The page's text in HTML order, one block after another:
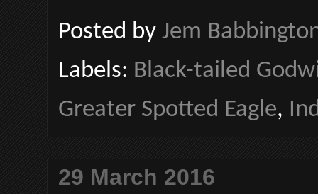
Posted by Jem
Labels: Black-tailed
Greater Spotted Eagle,
29 March 2016